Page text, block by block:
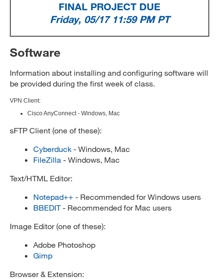
FINAL PROJECT DUE
Friday, 05/17 11:59 PM PT
Software
Information about installing and configuring software will
be provided during the first week of class.
VPN Client:
Cisco AnyConnect - Windows, Mac
sFTP Client (one of these):
Cyberduck - Windows, Mac
FileZilla - Windows, Mac
Text/HTML Editor:
Notepad++ - Recommended for Windows users
BBEDIT- Recommended for Mac users
Image Editor (one of these):
Adobe Photoshop
Gimp
Browser & Extension: